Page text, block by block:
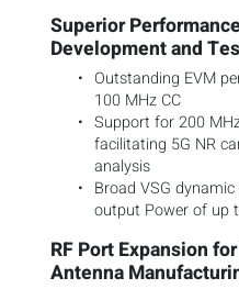
Superior
Development and
Outstanding EVM
100 MHz CC
Support for 200
facilitating 5G NR
analysis
Broad VSG
output Power of up
RF Port Expansion
Antenna